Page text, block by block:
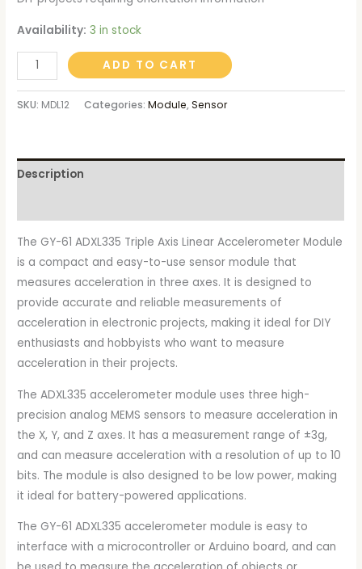
Availability: 3 in stock
ADD TO CART
SKU: MDL12 Categories:Module,Sensor
Description
The GY-61 ADXL335 Triple Axis Linear Accelerometer Module
is a compact and easy-to-use sensor module that
measures acceleration in three axes. It is designed to
provide accurate and reliable measurements of
acceleration in electronic projects, making it ideal for DIY
enthusiasts and hobbyists who want to measure
acceleration in their projects.
The ADXL335 accelerometer module uses three high-
precision analog MEMS sensors to measure acceleration in
the X, Y, and Z axes. It has a measurement range of ±3g,
and can measure acceleration with a resolution of up to 10
bits. The module is also designed to be low power, making
it ideal for battery-powered applications.
The GY-61 ADXL335 accelerometer module is easy to
interface with a microcontroller or Arduino board, and can